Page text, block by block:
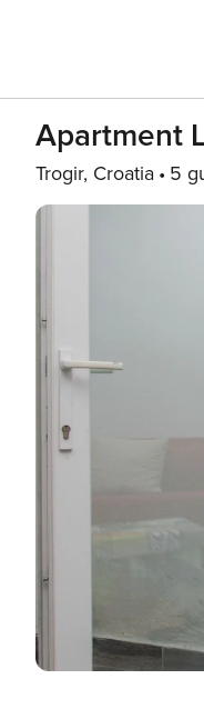
Apartment
Trogir, Croatia 5